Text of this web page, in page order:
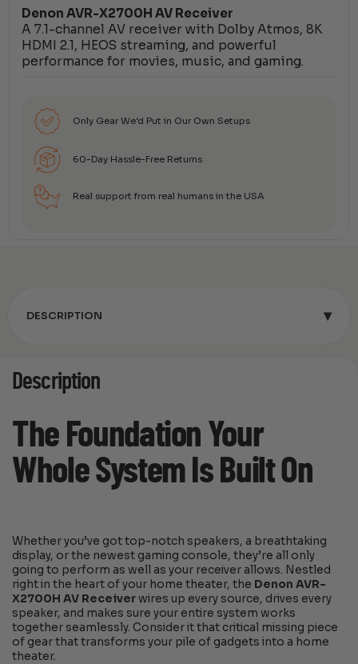
Denon AVR-X2700H AV Receiver
A 7.1-channel AV receiver with Dolby Atmos, 8K
HDMI 2.1, HEOS streaming, and powerful
performance for movies, music, and gaming.
Only Gear We’d Put in Our Own Setups
60-Day Hassle-Free Returns
Real support from real humans in the USA
DESCRIPTION ▾
Description
The Foundation Your
Whole System Is Built On
Whether you’ve got top-notch speakers, a breathtaking
display, or the newest gaming console, they’re all only
going to perform as well as your receiver allows. Nestled
right in the heart of your home theater, the Denon AVR-
X2700H AV Receiverwires up every source, drives every
speaker, and makes sure your entire system works
together seamlessly. Consider it that critical missing piece
of gear that transforms your pile of gadgets into a home
theater.